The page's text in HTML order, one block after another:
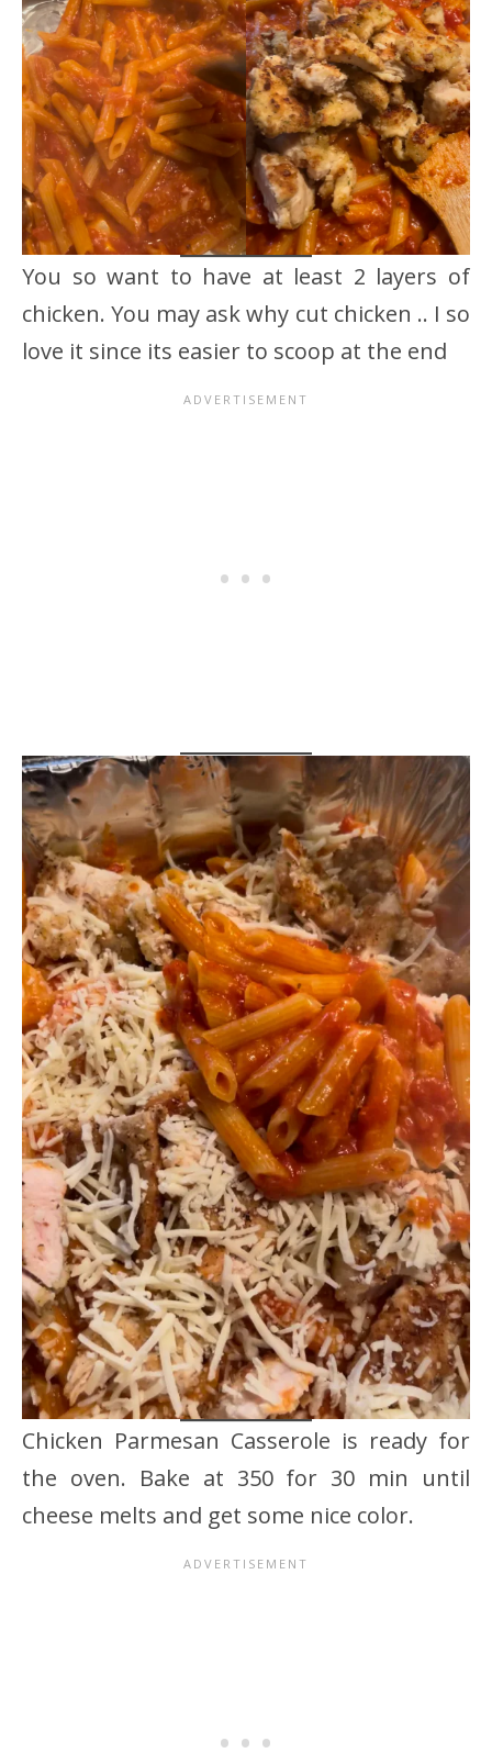
You so want to have at least 2 layers of
chicken. You may ask why cut chicken .. I so
love it since its easier to scoop at the end
Chicken Parmesan Casserole is ready for
the oven. Bake at 350 for 30 min until
cheese melts and get some nice color.